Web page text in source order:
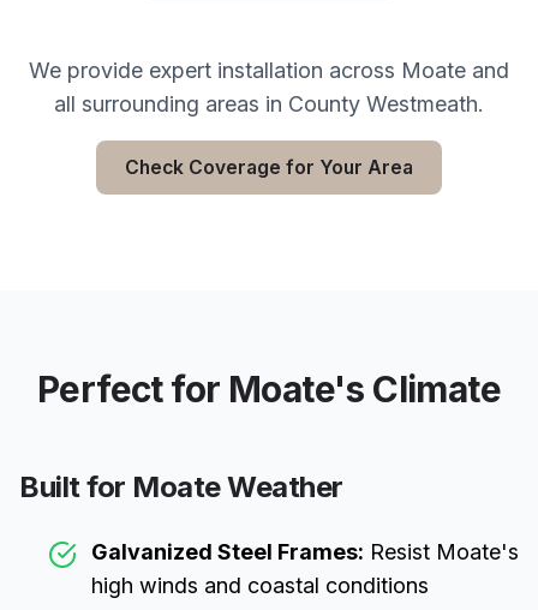
We provide expert installation across Moate and
all surrounding areas in County Westmeath.
Check Coverage for Your Area
Perfect for Moate's Climate
Built for MoateWeather
Galvanized Steel Frames: Resist Moate's
high winds and coastal conditions